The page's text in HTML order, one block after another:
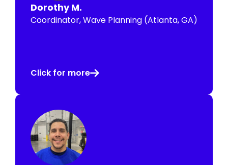
Dorothy M.
Coordinator, Wave Planning (Atlanta, GA)
Click for more